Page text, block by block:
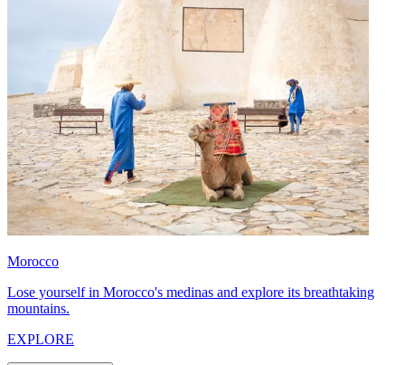
Morocco
Lose yourself in Morocco's medinas and explore its breathtaking
mountains.
EXPLORE